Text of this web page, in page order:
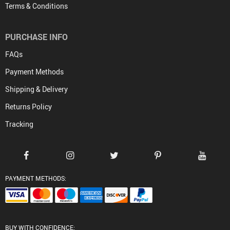
Terms & Conditions
PURCHASE INFO
FAQs
Payment Methods
Shipping & Delivery
Returns Policy
Tracking
PAYMENT METHODS:
BUY WITH CONFIDENCE: